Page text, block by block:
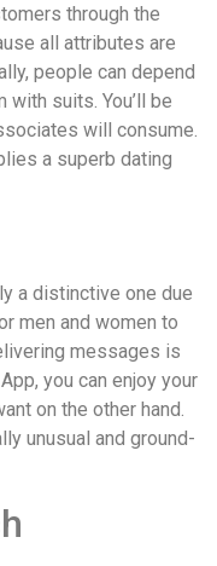
through the
all attributes are
people can depend
suits. You’ll be
will consume.
a superb dating
a distinctive one due
men and women to
messages is
you can enjoy your
on the other hand.
unusual and ground-